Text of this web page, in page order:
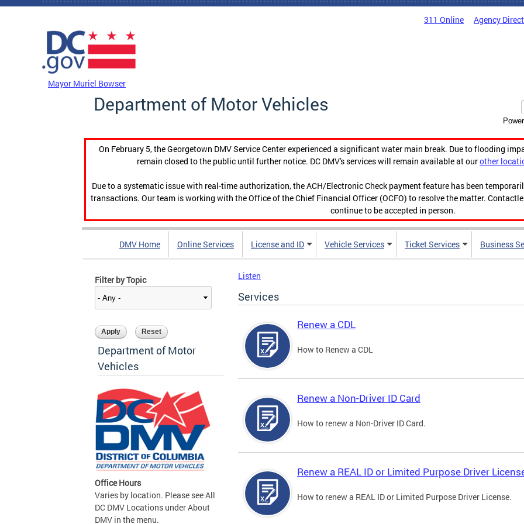
Skip to main content
311 Online Agency
Mayor Muriel Bowser
Department of Motor Vehicles
On February 5, the Georgetown DMV Service Center experienced a significant water main break. Due to flooding
remain closed to the public until further notice. DC DMV's services will remain available at ourother
Due to a systematic issue with real-time authorization, the ACH/Electronic Check payment feature has been
transactions. Our team is working with the Office of the Chief Financial Officer (OCFO) to resolve the matter.
continue to be accepted in person.
DMV Home Online Services License and ID Vehicle Services Ticket Services Business
Filter by Topic
Department of Motor
Vehicles
Office Hours
Varies by location. Please see All
DC DMV Locations under About
DMV in the menu.
Listen
Services
Renew a CDL
How to Renew a CDL
Renew a Non-Driver ID Card
How to renew a Non-Driver ID Card.
Renew a REAL ID or Limited Purpose Driver
How to renew a REAL ID or Limited Purpose Driver License.